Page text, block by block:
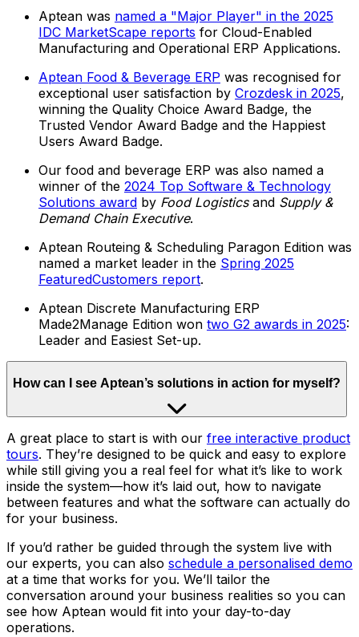
Aptean was named a "Major Player" in the 2025
IDC MarketScape reports for Cloud-Enabled
Manufacturing and Operational ERP Applications.
Aptean Food & Beverage ERP was recognised for
exceptional user satisfaction by Crozdesk in 2025,
winning the Quality Choice Award Badge, the
Trusted Vendor Award Badge and the Happiest
Users Award Badge.
Our food and beverage ERP was also named a
winner of the 2024 Top Software & Technology
Solutions award by Food Logisticsand Supply &
Demand Chain Executive.
Aptean Routeing & Scheduling Paragon Edition was
named a market leader in the Spring 2025
FeaturedCustomers report.
Aptean Discrete Manufacturing ERP
Made2Manage Edition won two G2 awards in 2025:
Leader and Easiest Set-up.
How can I see Aptean’s solutions in action for myself?
A great place to start is with our free interactive product
tours. They’re designed to be quick and easy to explore
while still giving you a real feel for what it’s like to work
inside the system—how it’s laid out, how to navigate
between features and what the software can actually do
for your business.
If you’d rather be guided through the system live with
our experts, you can also schedule a personalised demo
at a time that works for you. We’ll tailor the
conversation around your business realities so you can
see how Aptean would fit into your day-to-day
operations.